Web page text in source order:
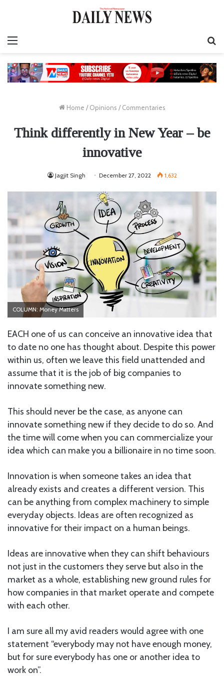
Home / Opinions / Commentaries
Think differently in New Year – be
innovative
Jagjit Singh December 27, 2022 1,632
COLUMN: Money Matters
EACH one of us can conceive an innovative idea that
to date no one has thought about. Despite this power
within us, often we leave this field unattended and
assume that it is the job of big companies to
innovate something new.
This should never be the case, as anyone can
innovate something new if they decide to do so. And
the time will come when you can commercialize your
idea which can make you a billionaire in no time soon.
Innovation is when someone takes an idea that
already exists and creates a different version. This
can be anything from complex machinery to simple
everyday objects. Ideas are often recognized as
innovative for their impact on a human beings.
Ideas are innovative when they can shift behaviours
not just in the customers they serve but also in the
market as a whole, establishing new ground rules for
how companies in that market operate and compete
with each other.
I am sure all my avid readers would agree with one
statement “everybody may not have enough money,
but for sure everybody has one or another idea to
work on”.